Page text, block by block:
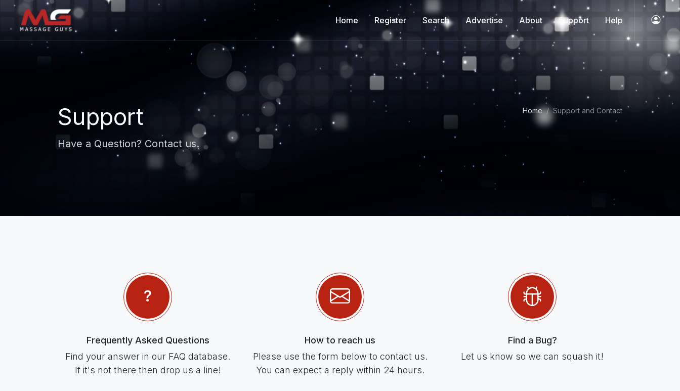
Home Register Search Advertise About Support Help
Support
Have a Question? Contact us.
Home Support and Contact
Frequently Asked Questions
Find your answer in our FAQ database.
If it's not there then drop us a line!
How to reach us
Please use the form below to contact us.
You can expect a reply within 24 hours.
Find a Bug?
Let us know so we can squash it!